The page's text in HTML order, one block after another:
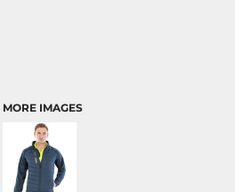
MORE IMAGES